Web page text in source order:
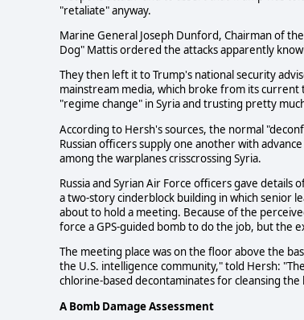
"retaliate" anyway.
Marine General Joseph Dunford, Chairman of
Dog" Mattis ordered the attacks apparently
They then left it to Trump's national security
mainstream media, which broke from its
"regime change" in Syria and trusting pretty
According to Hersh's sources, the normal
Russian officers supply one another with
among the warplanes crisscrossing Syria.
Russia and Syrian Air Force officers gave
a two-story cinderblock building in which senior
about to hold a meeting. Because of the
force a GPS-guided bomb to do the job, but the
The meeting place was on the floor above the
the U.S. intelligence community," told Hersh:
chlorine-based decontaminates for cleansing
A Bomb Damage Assessment